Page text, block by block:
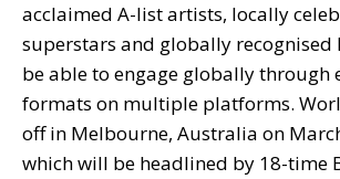
acclaimed A-list artists, locally
superstars and globally recognised
be able to engage globally through
formats on multiple platforms.
off in Melbourne, Australia on
which will be headlined by 18-time